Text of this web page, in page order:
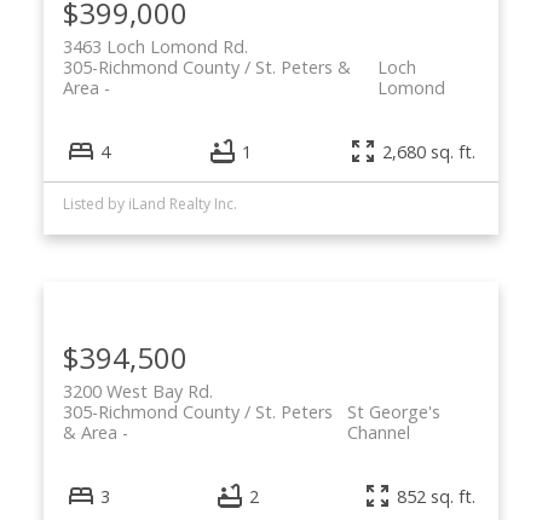
$399,000
3463 Loch Lomond Rd.
Loch
Lomond
305-Richmond County / St. Peters &
Area
4 1 2,680 sq. ft.
Listed by iLand Realty Inc.
$394,500
3200 West Bay Rd.
St George's
Channel
305-Richmond County / St. Peters
& Area
3 2 852 sq. ft.